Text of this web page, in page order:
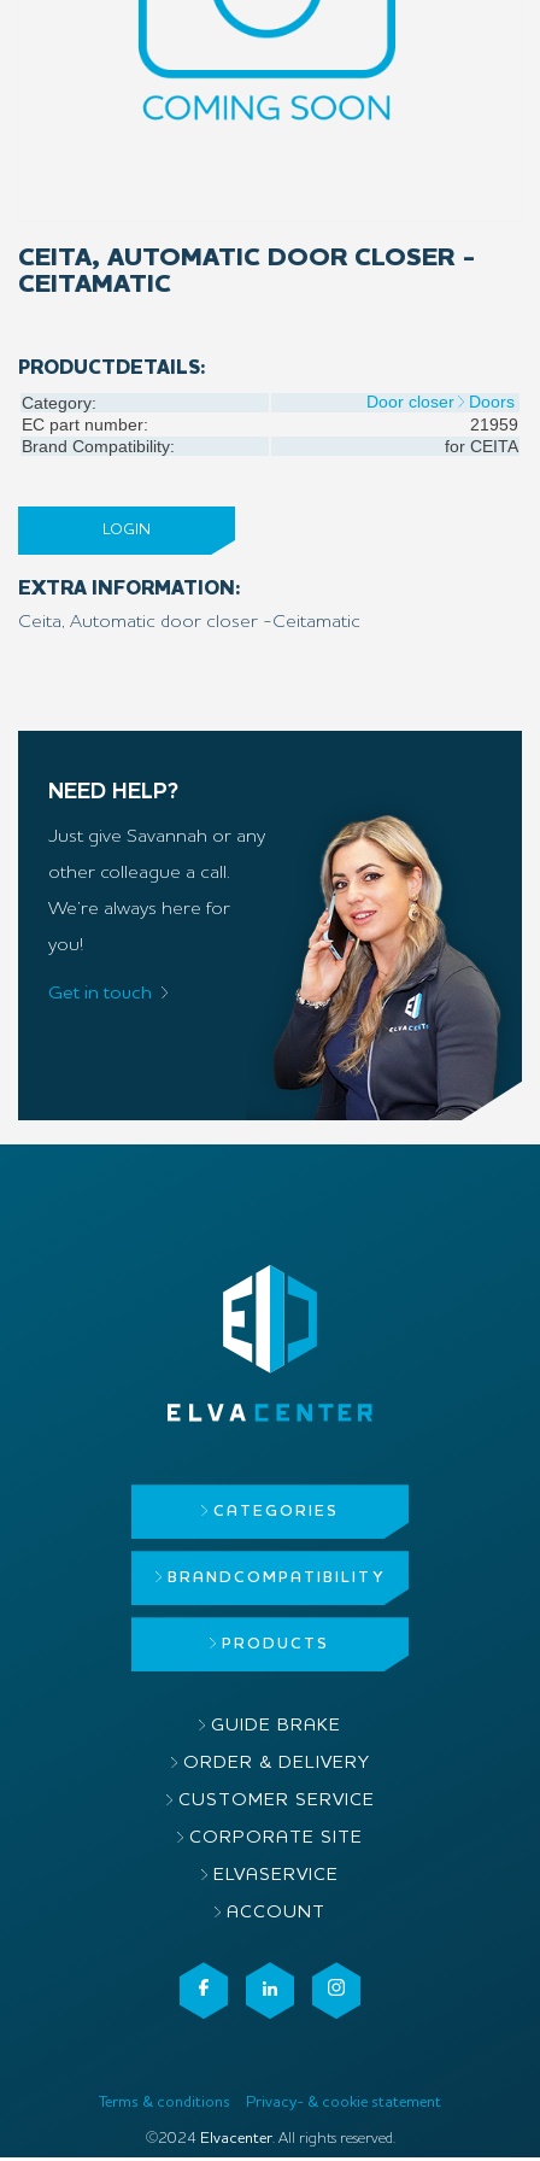
CEITA, AUTOMATIC DOOR CLOSER -
CEITAMATIC
PRODUCTDETAILS:
Category: Door closer
Doors
EC part number:
21959
Brand Compatibility:
for CEITA
LOGIN
EXTRA INFORMATION:
Ceita, Automatic door closer -Ceitamatic
NEED HELP?
Just give Savannah or any
other colleague a call.
We’re always here for
you!
Get in touch
CATEGORIES
BRAND COMPATIBILITY
PRODUCTS
GUIDE BRAKE
ORDER & DELIVERY
CUSTOMER SERVICE
CORPORATE SITE
ELVASERVICE
ACCOUNT
Terms & conditions Privacy- & cookie statement
©2024 Elvacenter. All rights reserved.